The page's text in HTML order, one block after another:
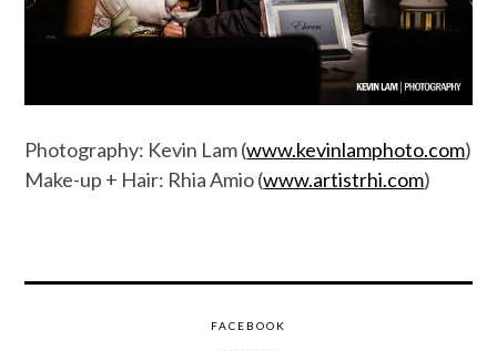
Photography: Kevin Lam (www.kevinlamphoto.com)
Make-up + Hair: Rhia Amio (www.artistrhi.com)
FACEBOOK